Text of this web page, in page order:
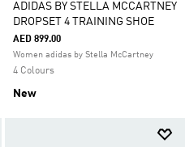
ADIDAS BY STELLA MCCARTNEY
DROPSET 4 TRAINING SHOE
AED 899.00
Women adidas by Stella McCartney
4 Colours
New